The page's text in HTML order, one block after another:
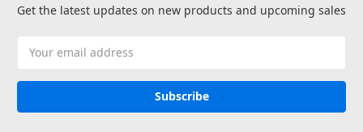
Get the latest updates on new products and upcoming sales
Address